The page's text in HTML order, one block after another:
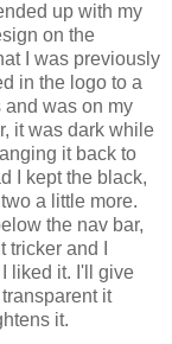
up with my
on the
I was previously
in the logo to a
was on my
it was dark while
it back to
I kept the black,
a little more.
the nav bar,
and I
liked it. I'll give
it
it.